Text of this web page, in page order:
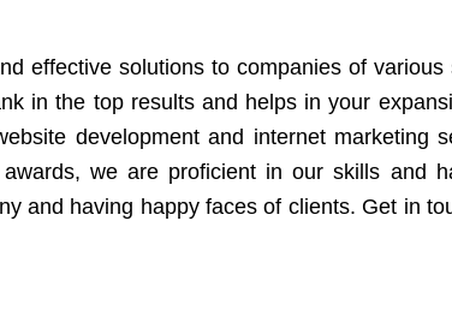
effective solutions to companies of
in the top results and helps in your
development and internet marketing
we are proficient in our skills and
and having happy faces of clients. Get in